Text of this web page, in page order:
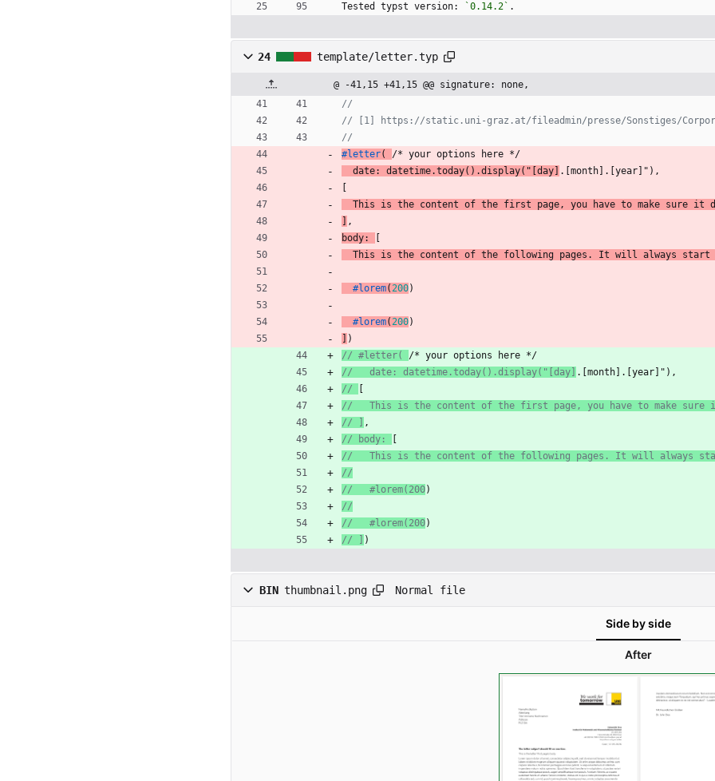
Tested typst version: `0.14.2` .
24 template/letter.typ
@ -41,15 +41,15 @@ signature: none,
//
// [1] https://static.uni-graz.at/fileadmin/presse/Sonstiges/
//
#letter(
/* your options here */
date:
datetime.today().display("[day
.[month].[year]"),
This
is the content of the first page, you have to make sure it
,
body:
This
is the content of the following pages. It will always start
#lorem(200)
#lorem(200)
)
// #letter( /* your options here */
//   date: datetime.today().display("[day]
.[month].[year]"),
//
//   This is the content of the first page, you have to make sure
// ]
,
// body:
//   This is the content of the following pages. It will always
//
//   #lorem(200)
//
//   #lorem(200)
// ]
)
BIN thumbnail.png Normal file
Side by side
After